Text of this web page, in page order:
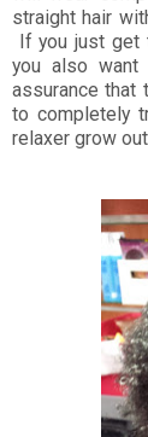
straight hair
If you just get
you also
assurance that
to completely
relaxer grow